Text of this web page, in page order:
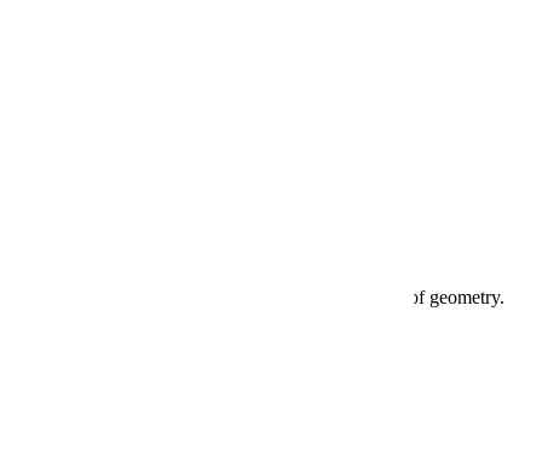
3 years. Requires two years of algebra and one year of geometry.